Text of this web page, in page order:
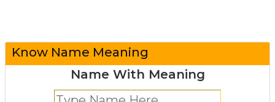
Know Name Meaning
Name With Meaning